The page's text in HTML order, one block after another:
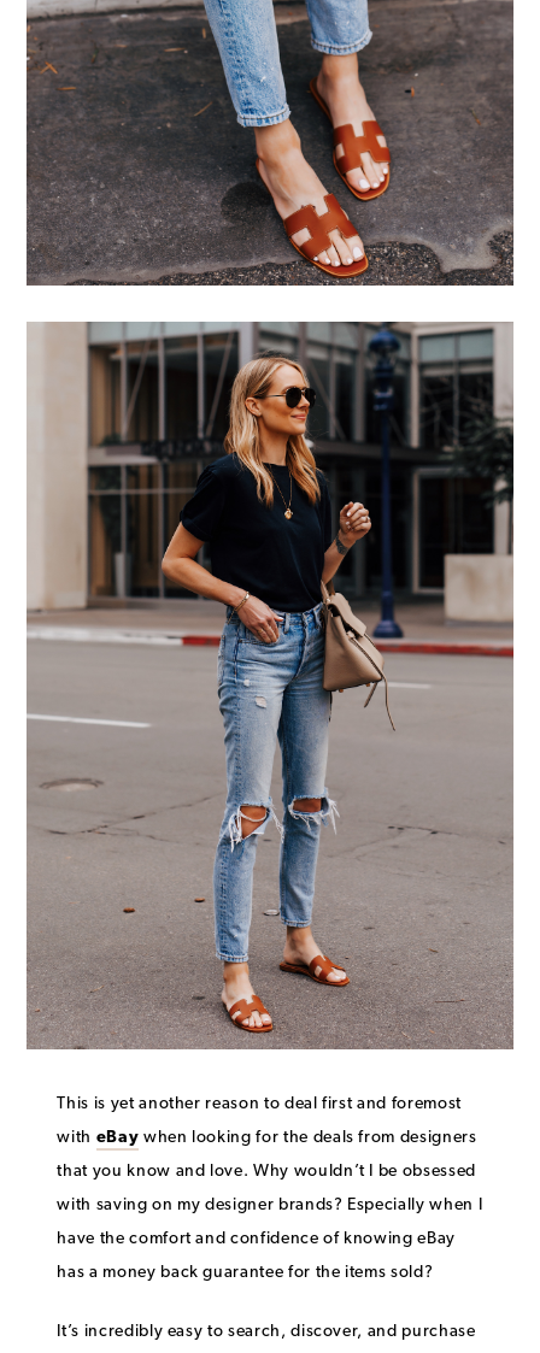
This is yet another reason to deal first and foremost
with eBay when looking for the deals from designers
that you know and love. Why wouldn’t I be obsessed
with saving on my designer brands? Especially when I
have the comfort and confidence of knowing eBay
has a money back guarantee for the items sold?
It’s incredibly easy to search, discover, and purchase